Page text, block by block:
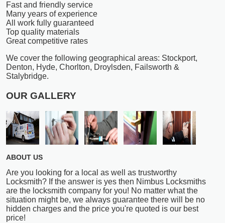
Fast and friendly service
Many years of experience
All work fully guaranteed
Top quality materials
Great competitive rates
We cover the following geographical areas: Stockport,
Denton, Hyde, Chorlton, Droylsden, Failsworth &
Stalybridge.
OUR GALLERY
ABOUT US
Are you looking for a local as well as trustworthy
Locksmith? If the answer is yes then Nimbus Locksmiths
are the locksmith company for you! No matter what the
situation might be, we always guarantee there will be no
hidden charges and the price you're quoted is our best
price!